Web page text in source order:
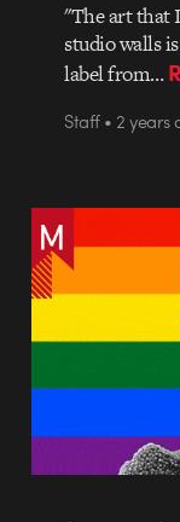
"The art that
studio walls
label from…
Staff • 2 years